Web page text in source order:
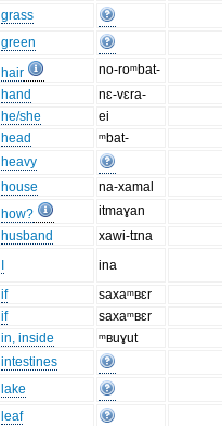
grass
green
hair
no-roᵐbat-
hand
nɛ-vɛra-
he/she
ei
head
ᵐbat-
heavy
house
na-xamal
how?
itmaɣan
husband
xawi-tɪna
ina
if
saxaᵐʙɛr
if
saxaᵐʙɛr
in, inside
ᵐʙuɣut
intestines
lake
leaf